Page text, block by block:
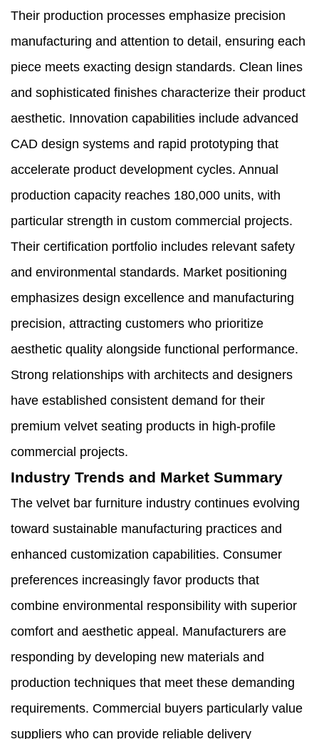
Their production processes emphasize precision
manufacturing and attention to detail, ensuring each
piece meets exacting design standards. Clean lines
and sophisticated finishes characterize their product
aesthetic. Innovation capabilities include advanced
CAD design systems and rapid prototyping that
accelerate product development cycles. Annual
production capacity reaches 180,000 units, with
particular strength in custom commercial projects.
Their certification portfolio includes relevant safety
and environmental standards. Market positioning
emphasizes design excellence and manufacturing
precision, attracting customers who prioritize
aesthetic quality alongside functional performance.
Strong relationships with architects and designers
have established consistent demand for their
premium velvet seating products in high-profile
commercial projects.
Industry Trends and Market Summary
The velvet bar furniture industry continues evolving
toward sustainable manufacturing practices and
enhanced customization capabilities. Consumer
preferences increasingly favor products that
combine environmental responsibility with superior
comfort and aesthetic appeal. Manufacturers are
responding by developing new materials and
production techniques that meet these demanding
requirements. Commercial buyers particularly value
suppliers who can provide reliable delivery